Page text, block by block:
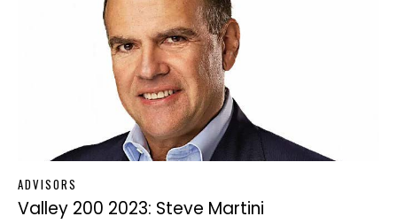
ADVISORS
Valley 200 2023: Steve Martini